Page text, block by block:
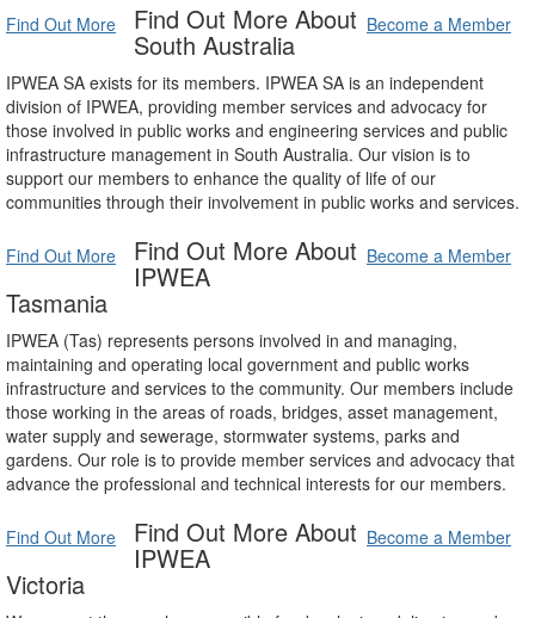
Find Out More Become a Member
Find Out More About
South Australia
IPWEA SA exists for its members. IPWEA SA is an independent
division of IPWEA, providing member services and advocacy for
those involved in public works and engineering services and public
infrastructure management in South Australia. Our vision is to
support our members to enhance the quality of life of our
communities through their involvement in public works and services.
Find Out More Become a Member
Find Out More About
IPWEA
Tasmania
IPWEA (Tas) represents persons involved in and managing,
maintaining and operating local government and public works
infrastructure and services to the community. Our members include
those working in the areas of roads, bridges, asset management,
water supply and sewerage, stormwater systems, parks and
gardens. Our role is to provide member services and advocacy that
advance the professional and technical interests for our members.
Find Out More Become a Member
Find Out More About
IPWEA
Victoria